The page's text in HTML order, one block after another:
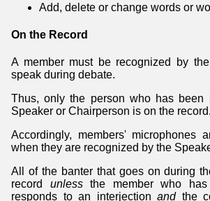
Add, delete or change words or
On the Record
A member must be recognized by
speak during debate.
Thus, only the person who has been
Speaker or Chairperson is on the record.
Accordingly, members' microphones
when they are recognized by the
All of the banter that goes on during
record unlessthe member who has
responds to an interjection andthe